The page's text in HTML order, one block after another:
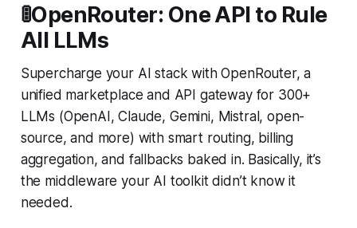
🚦OpenRouter: One API to Rule
All LLMs
Supercharge your AI stack with OpenRouter, a
unified marketplace and API gateway for 300+
LLMs (OpenAI, Claude, Gemini, Mistral, open-
source, and more) with smart routing, billing
aggregation, and fallbacks baked in. Basically, it’s
the middleware your AI toolkit didn’t know it
needed.